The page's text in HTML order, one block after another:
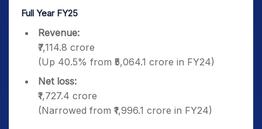
Full Year FY25
Revenue:
₹7,114.8 crore
(Up 40.5% from ₹5,064.1 crore in FY24)
Net loss:
₹1,727.4 crore
(Narrowed from ₹1,996.1 crore in FY24)